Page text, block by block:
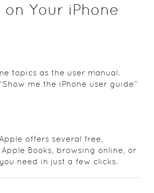
Your iPhone
topics as the user manual.
me the iPhone user guide”
offers several free,
Books, browsing online, or
need in just a few clicks.